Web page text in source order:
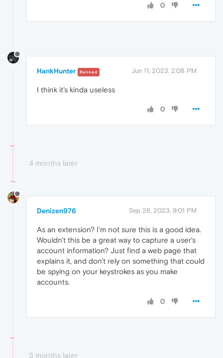
0
HankHunter Banned Jun 11, 2023, 2:08 PM
I think it's kinda useless
0
4 months later
Denizen976 Sep 26, 2023, 9:01 PM
As an extension? I'm not sure this is a good idea.
Wouldn't this be a great way to capture a user's
account information? Just find a web page that
explains it, and don't rely on something that could
be spying on your keystrokes as you make
accounts.
0
3 months later